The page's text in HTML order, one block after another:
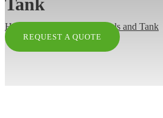
REQUEST A QUOTE
Tank
Home Vessels and Tank